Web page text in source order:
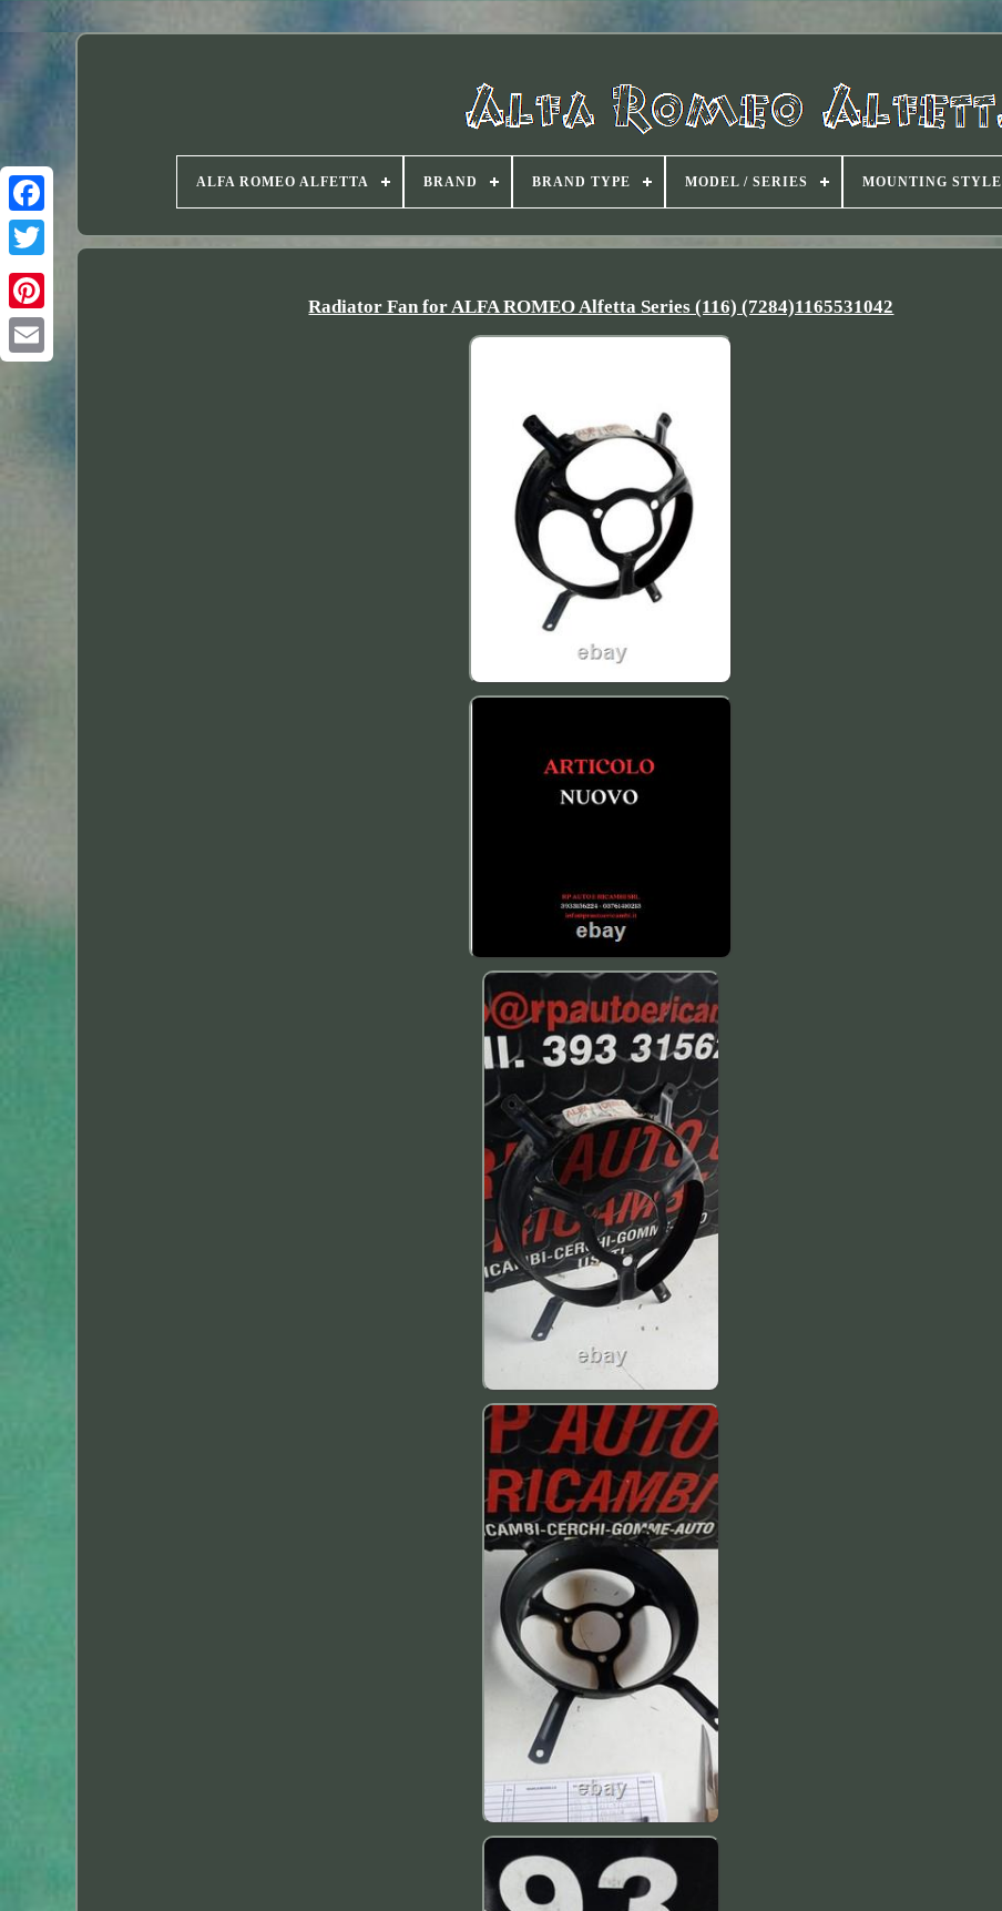
Twitter
ALFA ROMEO ALFETTA BRAND BRAND TYPE MODEL / SERIES MOUNTING STYLE
Radiator Fan for ALFA ROMEO Alfetta Series (116) (7284)1165531042